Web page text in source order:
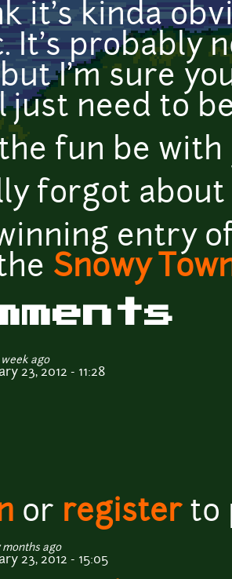
it's kinda
It's probably
I'm sure
just need to
fun be with
forgot
entry
Snowy
week ago
23, 2012 - 11:28
or registerto
months ago
23, 2012 - 15:05